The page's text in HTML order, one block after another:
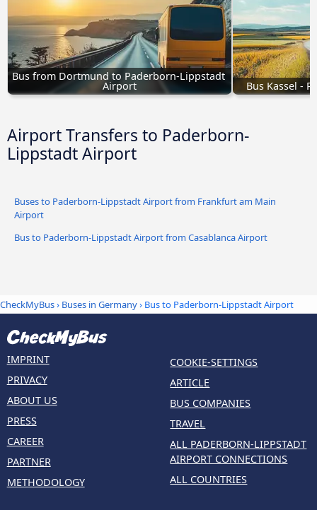
Bus from Dortmund to Paderborn-Lippstadt
Airport Bus Kassel -
Airport Transfers to Paderborn-
Lippstadt Airport
Buses to Paderborn-Lippstadt Airport from Frankfurt am Main
Airport
Bus to Paderborn-Lippstadt Airport from Casablanca Airport
CheckMyBus› Buses in Germany› Bus to Paderborn-Lippstadt Airport
IMPRINT
PRIVACY
ABOUT US
PRESS
CAREER
PARTNER
METHODOLOGY
COOKIE-SETTINGS
ARTICLE
BUS COMPANIES
TRAVEL
ALL PADERBORN-LIPPSTADT
AIRPORT CONNECTIONS
ALL COUNTRIES